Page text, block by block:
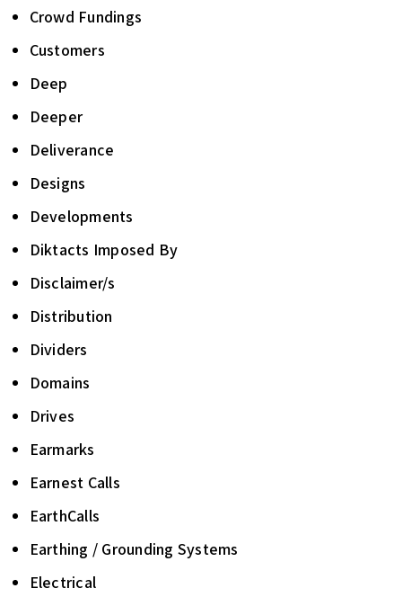
Crowd Fundings
Customers
Deep
Deeper
Deliverance
Designs
Developments
Diktacts Imposed By
Disclaimer/s
Distribution
Dividers
Domains
Drives
Earmarks
Earnest Calls
EarthCalls
Earthing / Grounding Systems
Electrical